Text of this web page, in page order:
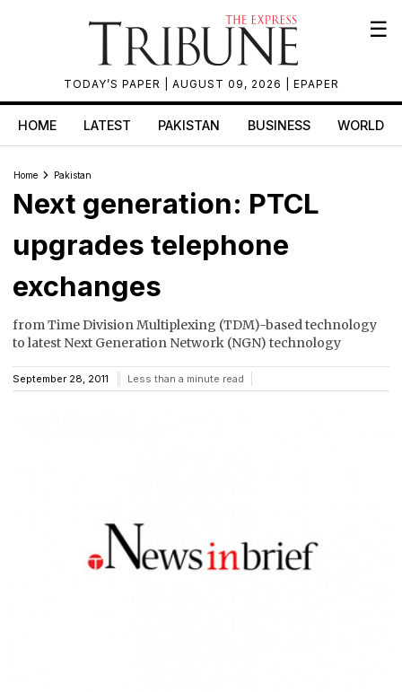
TODAY’S PAPER | AUGUST 09, 2026 | EPAPER
☰
HOME LATEST PAKISTAN BUSINESS WORLD
Home Pakistan
Next generation: PTCL
upgrades telephone
exchanges
from Time Division Multiplexing (TDM)-based technology
to latest Next Generation Network (NGN) technology
September 28, 2011 Less than a minute read